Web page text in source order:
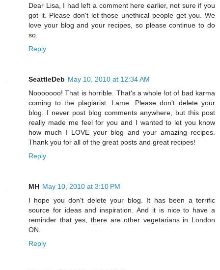
Dear Lisa, I had left a comment here earlier, not sure if you
got it. Please don't let those unethical people get you. We
love your blog and your recipes, so please continue to do
so.
Reply
SeattleDeb May 10, 2010 at 12:34 AM
Nooooooo! That is horrible. That's a whole lot of bad karma
coming to the plagiarist. Lame. Please don't delete your
blog. I never post blog comments anywhere, but this post
really made me feel for you and I wanted to let you know
how much I LOVE your blog and your amazing recipes.
Thank you for all of the great posts and great recipes!
Reply
MH May 10, 2010 at 3:10 PM
I hope you don't delete your blog. It has been a terrific
source for ideas and inspiration. And it is nice to have a
reminder that yes, there are other vegetarians in London
ON.
Reply